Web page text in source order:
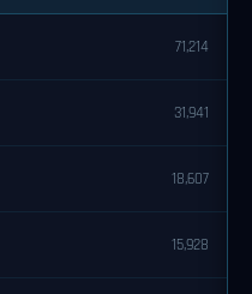
71,214
31,941
18,607
15,928